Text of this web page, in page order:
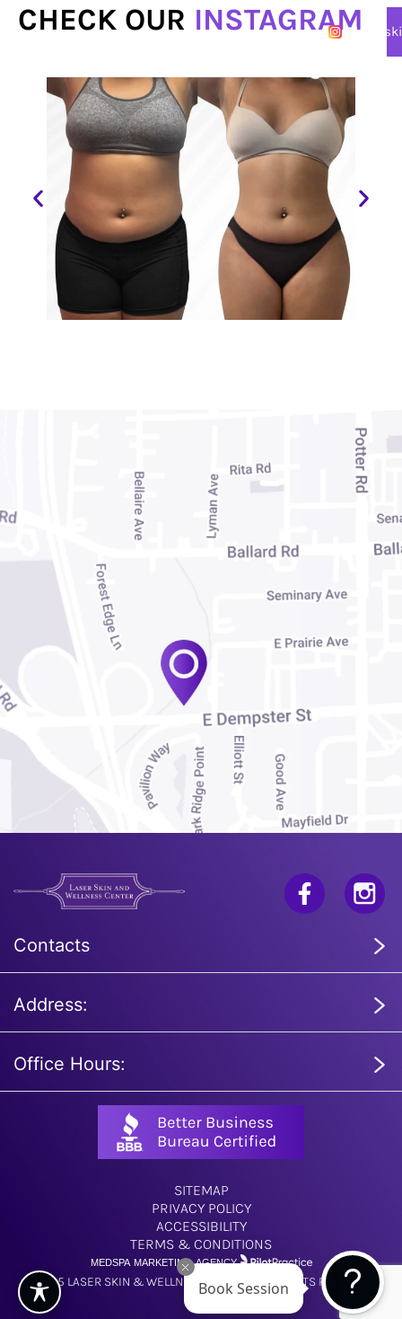
CHECK OUR INSTAGRAM
Contacts
Address:
Office Hours:
SITEMAP
PRIVACY POLICY
ACCESSIBILITY
TERMS & CONDITIONS
© 2025 LASER SKIN & WELLNESS CENTER. ALL RIGHTS RESERVED.
MEDSPA MARKETING AGENCY
Book Session